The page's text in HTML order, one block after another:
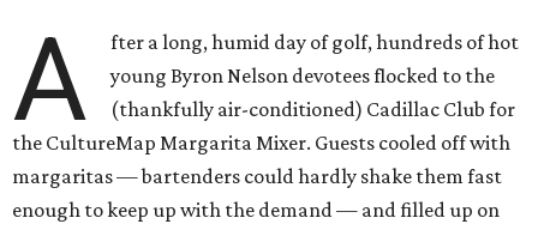
A
fter a long, humid day of golf, hundreds of hot
young Byron Nelson devotees flocked to the
(thankfully air-conditioned) Cadillac Club for
the CultureMap Margarita Mixer. Guests cooled off with
margaritas — bartenders could hardly shake them fast
enough to keep up with the demand — and filled up on